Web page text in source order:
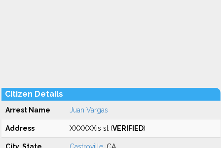
Citizen Details
Arrest Name Juan Vargas
Address XXXXXXis st (VERIFIED)